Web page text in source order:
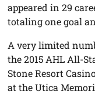
appeared in 29
totaling one goal
A very limited
the 2015 AHL All-
Stone Resort
at the Utica